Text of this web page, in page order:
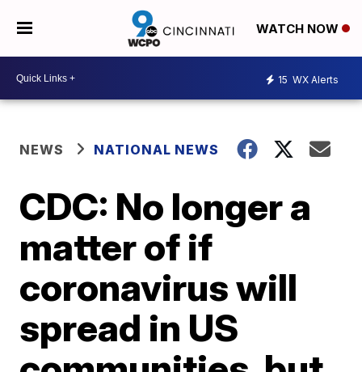
WATCH NOW
15 WX Alerts
NEWS NATIONAL NEWS
CDC: No longer a
matter of if
coronavirus will
spread in US